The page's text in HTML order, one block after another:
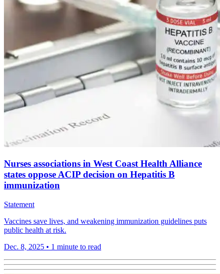
Nurses associations in West Coast Health Alliance
states oppose ACIP decision on Hepatitis B
immunization
Statement
Vaccines save lives, and weakening immunization guidelines puts
public health at risk.
Dec. 8, 2025 • 1 minute to read